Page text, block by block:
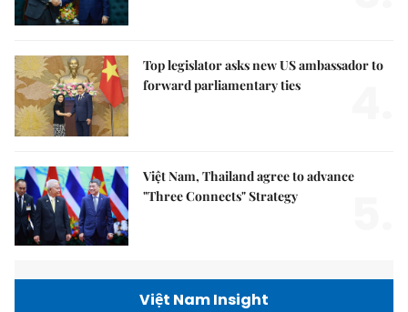
Top legislator asks new US ambassador to
forward parliamentary ties
Việt Nam, Thailand agree to advance
"Three Connects" Strategy
Việt Nam Insight